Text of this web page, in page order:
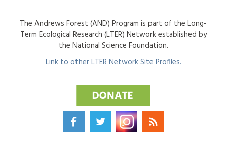
The Andrews Forest (AND) Program is part of the Long-
Term Ecological Research (LTER) Network established by
the National Science Foundation.
Link to other LTER Network Site Profiles.